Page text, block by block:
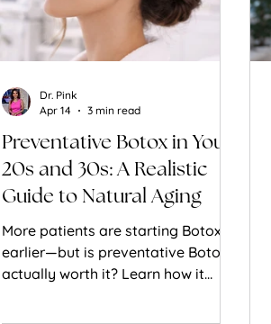
Preventative Botox in Your
20s and 30s: A Realistic
Guide to Natural Aging
More patients are starting Botox
earlier—but is preventative Botox
actually worth it? Learn how it
Dr. Pink
Apr 14
3 min read